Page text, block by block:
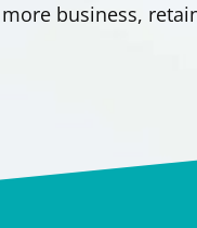
business,